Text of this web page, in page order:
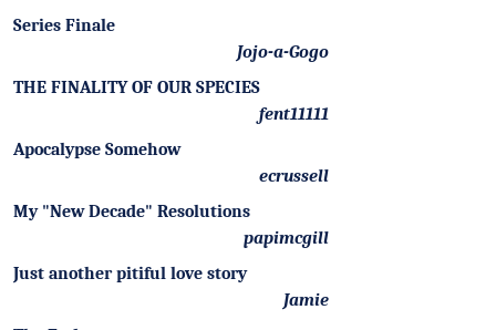
Series Finale
Jojo-a-Gogo
THE FINALITY OF OUR SPECIES
fent11111
Apocalypse Somehow
ecrussell
My "New Decade" Resolutions
papimcgill
Just another pitiful love story
Jamie